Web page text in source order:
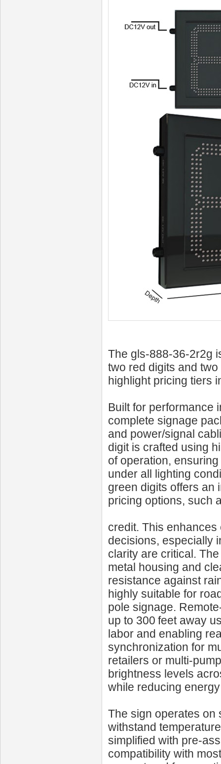
The gls-888-36-2r2g
two red digits and
highlight pricing tiers
Built for performance
complete signage
and power/signal
digit is crafted using
of operation,
under all lighting
green digits offers an
pricing options, such
credit. This
decisions, especially
clarity are critical.
metal housing and
resistance against
highly suitable for
pole signage.
up to 300 feet away
labor and enabling
synchronization for
retailers or
brightness levels
while reducing
The sign operates on
withstand
simplified with pre-
compatibility with